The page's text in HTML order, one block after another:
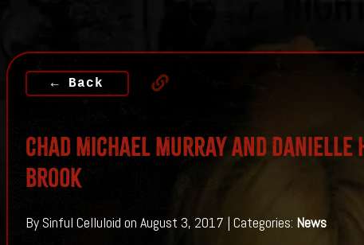
← Back
Chad Michael Murray and Danielle
BROOK
By Sinful Celluloid on August 3, 2017 | Categories: News